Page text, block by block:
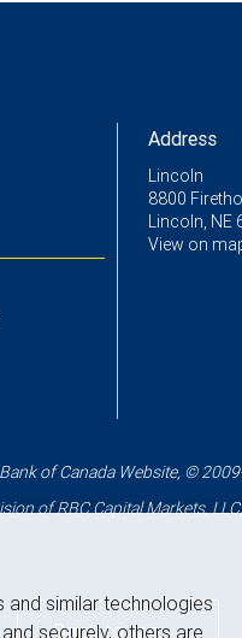
Address
Lincoln
8800
Lincoln, NE
View on
of Canada Website, ©
of RBC Capital Markets,
Back to top
and similar technologies
securely, others are